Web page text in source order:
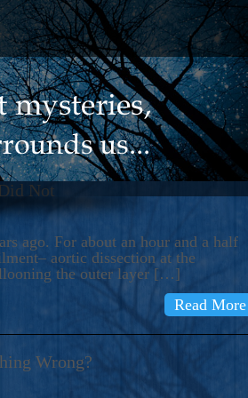
Not
ago. For about an hour and a half
aortic dissection at the
the outer layer […]
Read More
Wrong?